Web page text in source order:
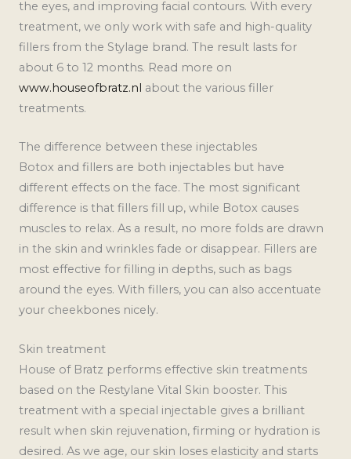
the eyes, and improving facial contours. With every
treatment, we only work with safe and high-quality
fillers from the Stylage brand. The result lasts for
about 6 to 12 months. Read more on
www.houseofbratz.nl about the various filler
treatments.
The difference between these injectables
Botox and fillers are both injectables but have
different effects on the face. The most significant
difference is that fillers fill up, while Botox causes
muscles to relax. As a result, no more folds are drawn
in the skin and wrinkles fade or disappear. Fillers are
most effective for filling in depths, such as bags
around the eyes. With fillers, you can also accentuate
your cheekbones nicely.
Skin treatment
House of Bratz performs effective skin treatments
based on the Restylane Vital Skin booster. This
treatment with a special injectable gives a brilliant
result when skin rejuvenation, firming or hydration is
desired. As we age, our skin loses elasticity and starts